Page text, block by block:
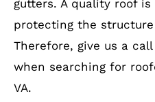
gutters. A quality roof
protecting the
Therefore, give us a
when searching for
VA.